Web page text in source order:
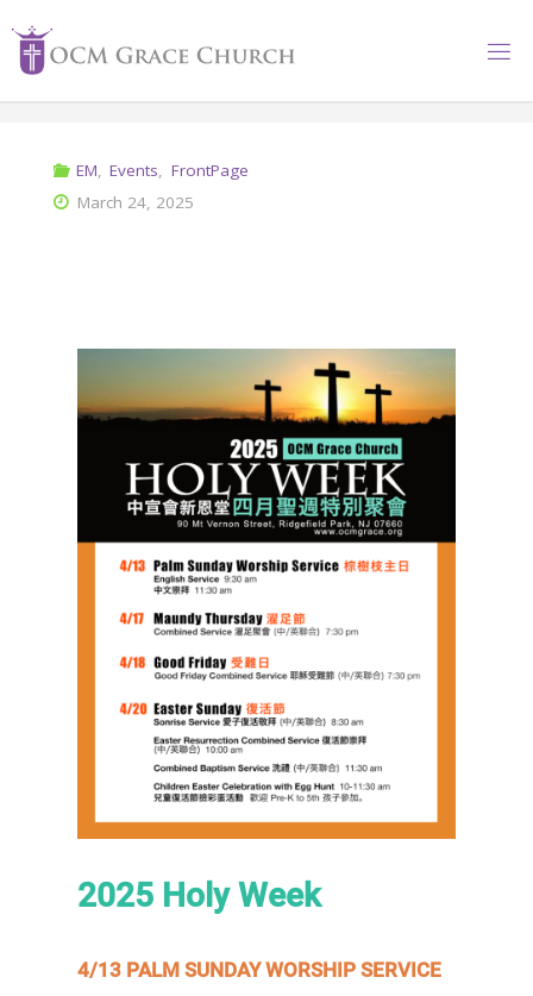
EM, Events, FrontPage
March 24, 2025
2025 Holy Week
4/13 PALM SUNDAY WORSHIP SERVICE